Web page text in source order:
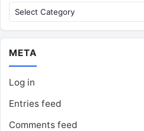
Categories
META
Log in
Entries feed
Comments feed